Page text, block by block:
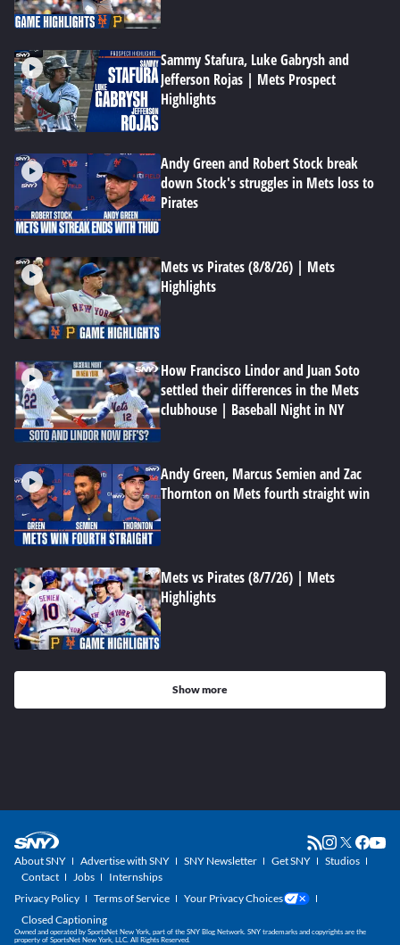
Sammy Stafura, Luke Gabrysh and
Jefferson Rojas | Mets Prospect
Highlights
Andy Green and Robert Stock break
down Stock's struggles in Mets loss to
Pirates
Mets vs Pirates (8/8/26) | Mets
Highlights
How Francisco Lindor and Juan Soto
settled their differences in the Mets
clubhouse | Baseball Night in NY
Andy Green, Marcus Semien and Zac
Thornton on Mets fourth straight win
Mets vs Pirates (8/7/26) | Mets
Highlights
Show more
About SNY Advertise with SNY SNY Newsletter Get SNY
Studios
Contact
Jobs
Internships
Privacy Policy
Terms of Service
Your Privacy Choices
Closed Captioning
Owned and operated by SportsNet New York, part of the SNY Blog Network. SNY trademarks and copyrights are the
property of SportsNet New York, LLC. All Rights Reserved.